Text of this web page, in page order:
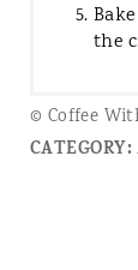
the
© Coffee
CATEGORY: